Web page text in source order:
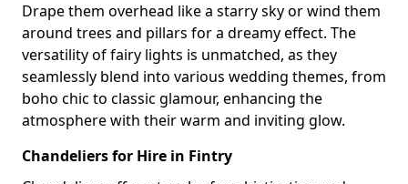
Drape them overhead like a starry sky or wind them
around trees and pillars for a dreamy effect. The
versatility of fairy lights is unmatched, as they
seamlessly blend into various wedding themes, from
boho chic to classic glamour, enhancing the
atmosphere with their warm and inviting glow.
Chandeliers for Hire in Fintry